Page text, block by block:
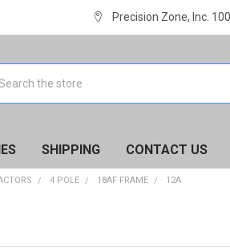
Precision Zone, Inc.
SHIPPING CONTACT US
4 POLE 18AF FRAME 12A